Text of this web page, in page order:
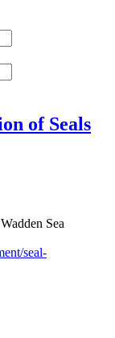
of Seals
Sea
seal-